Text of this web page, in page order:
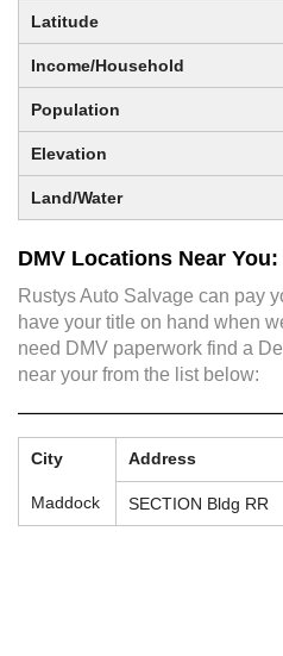
Latitude
Income/Household
Population
Elevation
Land/Water
DMV Locations Near You:
Rustys Auto Salvage can pay
have your title on hand when
need DMV paperwork find a
near your from the list below:
City Address
Maddock SECTION Bldg RR